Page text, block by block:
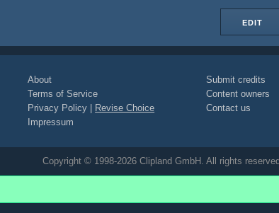
EDIT
About
Terms of Service
Privacy Policy
Revise Choice
Impressum
Submit credits
Content owners
Contact us
Copyright © 1998-2026 Clipland GmbH. All rights